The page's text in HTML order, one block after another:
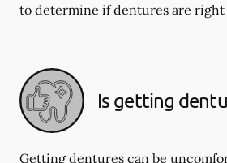
to determine if dentures are right
Is getting
Getting dentures can be